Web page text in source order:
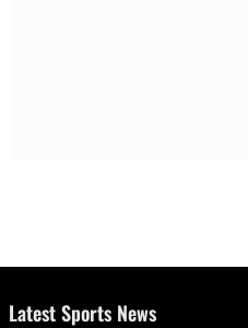
Latest Sports News